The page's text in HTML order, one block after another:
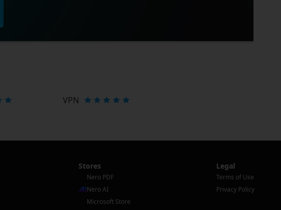
VPN
Stores
Nero PDF
Nero AI
Microsoft Store
Legal
Terms of Use
Privacy Policy